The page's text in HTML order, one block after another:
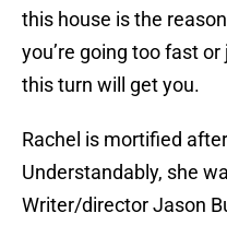
this house is the
you’re going too fast
this turn will get you.
Rachel is mortified
Understandably, she
Writer/director Jason